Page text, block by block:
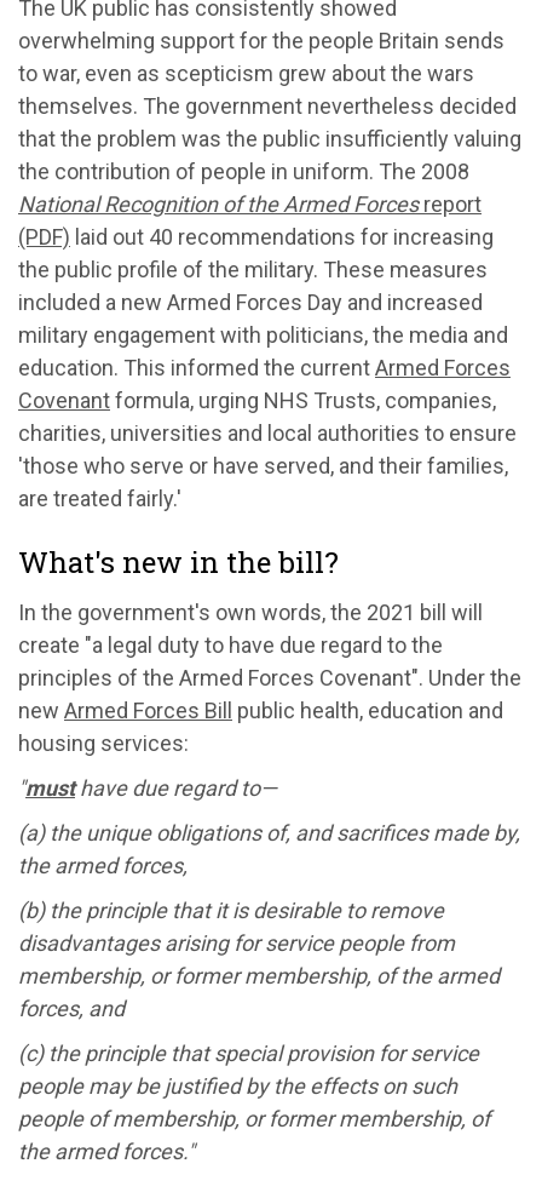
The UK public has consistently showed
overwhelming support for the people Britain sends
to war, even as scepticism grew about the wars
themselves. The government nevertheless decided
that the problem was the public insufficiently valuing
the contribution of people in uniform. The 2008
National Recognition of the Armed Forcesreport
(PDF) laid out 40 recommendations for increasing
the public profile of the military. These measures
included a new Armed Forces Day and increased
military engagement with politicians, the media and
education. This informed the currentArmed Forces
Covenantformula, urging NHS Trusts, companies,
charities, universities and local authorities to ensure
'those who serve or have served, and their families,
are treated fairly.'
What's new in the bill?
In the government's own words, the 2021 bill will
create "a legal duty to have due regard to the
principles of the Armed Forces Covenant". Under the
new Armed Forces Bill public health, education and
housing services:
"musthave due regard to—
(a) the unique obligations of, and sacrifices made by,
the armed forces,
(b) the principle that it is desirable to remove
disadvantages arising for service people from
membership, or former membership, of the armed
forces, and
(c) the principle that special provision for service
people may be justified by the effects on such
people of membership, or former membership, of
the armed forces."